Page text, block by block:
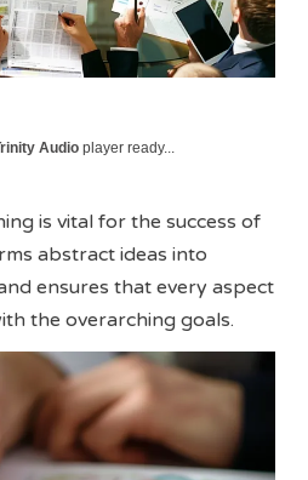
Audio player ready...
is vital for the success of
abstract ideas into
ensures that every aspect
the overarching goals.